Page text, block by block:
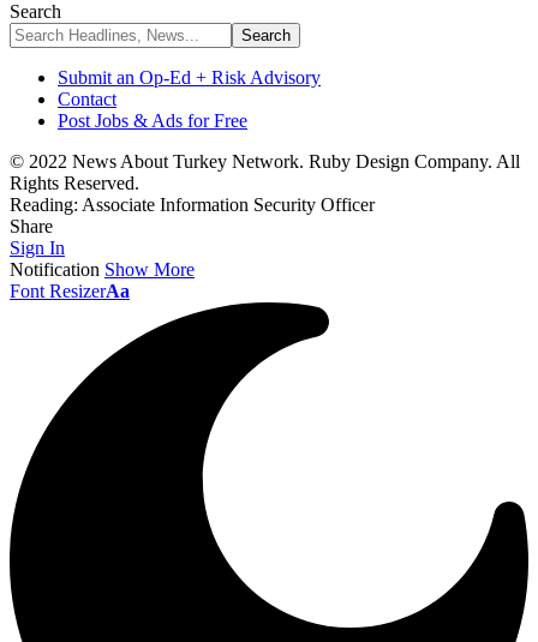
Search
Submit an Op-Ed + Risk Advisory
Contact
Post Jobs & Ads for Free
© 2022 News About Turkey Network. Ruby Design Company. All
Rights Reserved.
Reading: Associate Information Security Officer
Share
Sign In
Notification Show More
Font ResizerAa